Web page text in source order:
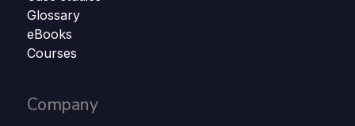
Glossary
eBooks
Courses
Company